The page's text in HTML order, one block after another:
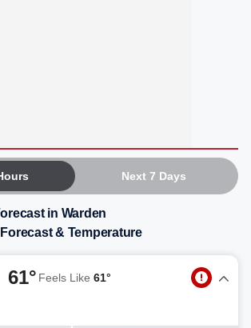
Next 7 Days
in Warden
& Temperature
61° Feels Like 61°